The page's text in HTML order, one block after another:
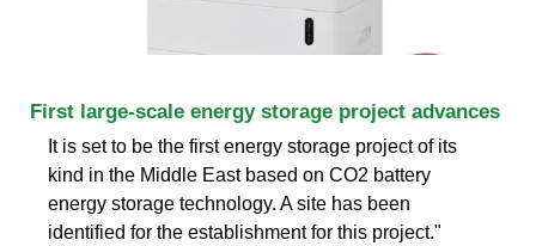
First large-scale energy storage project advances
It is set to be the first energy storage project of its
kind in the Middle East based on CO2 battery
energy storage technology. A site has been
identified for the establishment for this project."